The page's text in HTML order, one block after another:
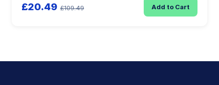
£20.49 £109.49 Add to Cart